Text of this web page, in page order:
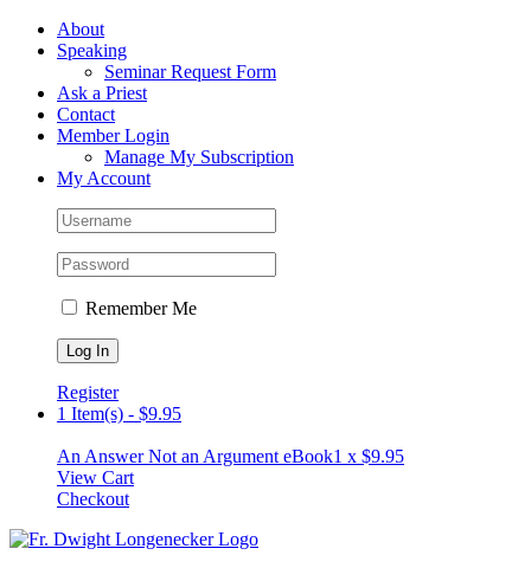
Skip
FacebookAbout
Speaking
Seminar Request Form
Ask a Priest
Contact
Member Login
Manage My Subscription
My Account
Remember Me
Register
1 Item(s) - $9.95
An Answer Not an Argument eBook1 x $9.95
View Cart
Checkout